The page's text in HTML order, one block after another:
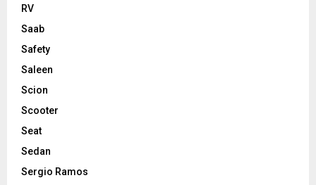
RV
Saab
Safety
Saleen
Scion
Scooter
Seat
Sedan
Sergio Ramos